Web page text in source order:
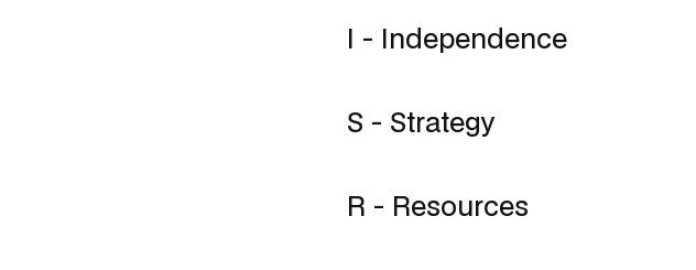
I - Independence
S - Strategy
R - Resources